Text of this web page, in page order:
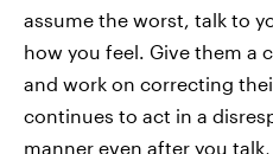
assume the worst, talk to
how you feel. Give them a
and work on correcting
continues to act in a
manner even after you